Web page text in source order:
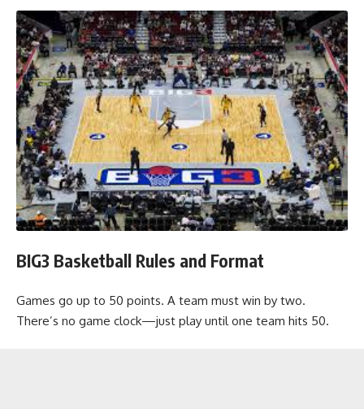
BIG3 Basketball Rules and Format
Games go up to 50 points. A team must win by two.
There’s no game clock—just play until one team hits 50.